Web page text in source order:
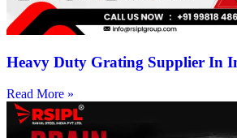
Heavy Duty Grating Supplier In
Read More »